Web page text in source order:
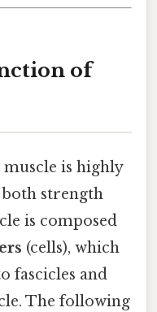
of
is highly
strength
is composed
(cells), which
fascicles and
The following